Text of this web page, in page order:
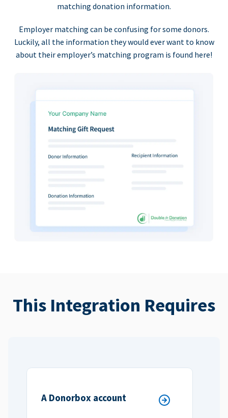
matching donation information.
Employer matching can be confusing for some donors.
Luckily, all the information they would ever want to know
about their employer’s matching program is found here!
This Integration Requires
A Donorbox account